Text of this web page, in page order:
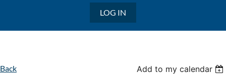
LOG IN
Back Add to my calendar